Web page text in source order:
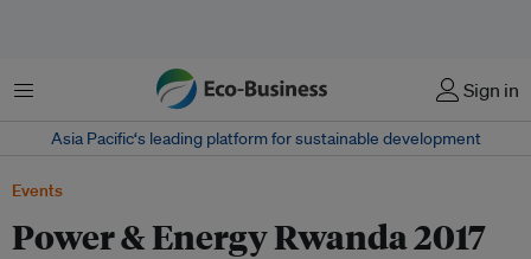
Menu Sign in
Asia Pacific‘s leading platform for sustainable development
Events
Power & Energy Rwanda 2017